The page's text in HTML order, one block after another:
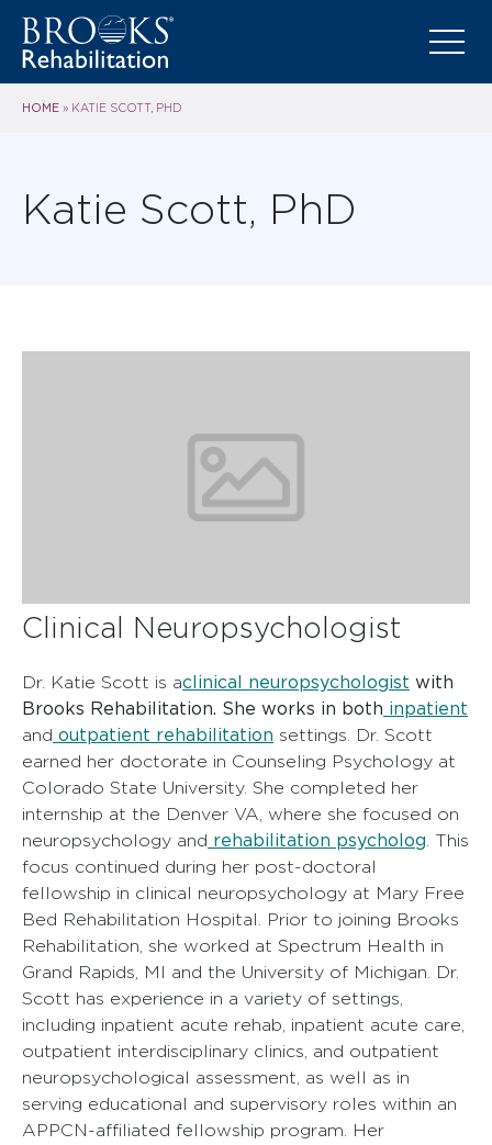
HOME » KATIE SCOTT, PHD
Katie Scott, PhD
Clinical Neuropsychologist
Dr. Katie Scott is aclinical neuropsychologist with
Brooks Rehabilitation. She works in both inpatient
and outpatient rehabilitation settings. Dr. Scott
earned her doctorate in Counseling Psychology at
Colorado State University. She completed her
internship at the Denver VA, where she focused on
neuropsychology and rehabilitation psycholog . This
focus continued during her post-doctoral
fellowship in clinical neuropsychology at Mary Free
Bed Rehabilitation Hospital. Prior to joining Brooks
Rehabilitation, she worked at Spectrum Health in
Grand Rapids, MI and the University of Michigan. Dr.
Scott has experience in a variety of settings,
including inpatient acute rehab, inpatient acute care,
outpatient interdisciplinary clinics, and outpatient
neuropsychological assessment, as well as in
serving educational and supervisory roles within an
APPCN-affiliated fellowship program. Her